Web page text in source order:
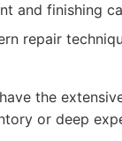
and finishing
repair
the
or deep